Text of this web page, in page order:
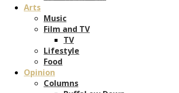
Arts
Music
Film and TV
TV
Lifestyle
Food
Opinion
Columns